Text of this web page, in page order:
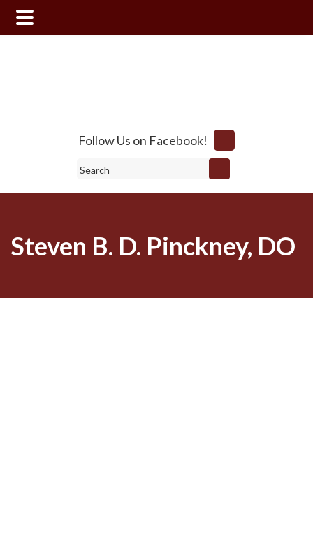
Follow Us on Facebook!
Search
Steven B. D. Pinckney, DO